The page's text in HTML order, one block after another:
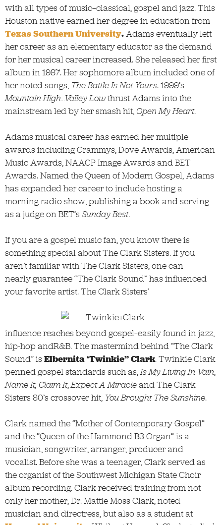
with all types of music—classical, gospel and jazz. This
Houston native earned her degree in education from
Texas Southern University.Adams eventually left
her career as an elementary educator as the demand
for her musical career increased. She released her first
album in 1987. Her sophomore album included one of
her noted songs, The Battle Is Not Yours. 1999’s
Mountain High…Valley Lowthrust Adams into the
mainstream led by her smash hit, Open My Heart.
Adams musical career has earned her multiple
awards including Grammys, Dove Awards, American
Music Awards, NAACP Image Awards and BET
Awards. Named the Queen of Modern Gospel, Adams
has expanded her career to include hosting a
morning radio show, publishing a book and serving
as a judge on BET’s Sunday Best.
If you are a gospel music fan, you know there is
something special about The Clark Sisters. If you
aren’t familiar with The Clark Sisters, one can
nearly guarantee “The Clark Sound” has influenced
your favorite artist. The Clark Sisters’
influence reaches beyond gospel–easily found in jazz,
hip-hop andR&B. The mastermind behind “The Clark
Sound” is Elbernita ‘Twinkie” Clark. Twinkie Clark
penned gospel standards such as,Is My Living In Vain,
Name It, Claim It,Expect A Miracleand The Clark
Sisters 80’s crossover hit, You Brought The Sunshine.
Clark named the “Mother of Contemporary Gospel”
and the “Queen of the Hammond B3 Organ” is a
musician, songwriter, arranger, producer and
vocalist. Before she was a teenager, Clark served as
the organist of the Southwest Michigan State Choir
album recording. Clark received training from not
only her mother, Dr. Mattie Moss Clark, noted
musician and directress, but also as a student at